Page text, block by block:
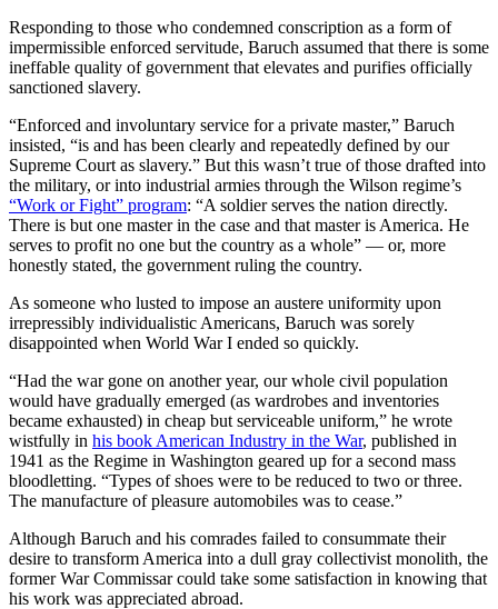
Responding to those who condemned conscription as a form of
impermissible enforced servitude, Baruch assumed that there is some
ineffable quality of government that elevates and purifies officially
sanctioned slavery.
“Enforced and involuntary service for a private master,” Baruch
insisted, “is and has been clearly and repeatedly defined by our
Supreme Court as slavery.” But this wasn’t true of those drafted into
the military, or into industrial armies through the Wilson regime’s
“Work or Fight” program: “A soldier serves the nation directly.
There is but one master in the case and that master is America. He
serves to profit no one but the country as a whole” — or, more
honestly stated, the government ruling the country.
As someone who lusted to impose an austere uniformity upon
irrepressibly individualistic Americans, Baruch was sorely
disappointed when World War I ended so quickly.
“Had the war gone on another year, our whole civil population
would have gradually emerged (as wardrobes and inventories
became exhausted) in cheap but serviceable uniform,” he wrote
wistfully in his book American Industry in the War, published in
1941 as the Regime in Washington geared up for a second mass
bloodletting. “Types of shoes were to be reduced to two or three.
The manufacture of pleasure automobiles was to cease.”
Although Baruch and his comrades failed to consummate their
desire to transform America into a dull gray collectivist monolith, the
former War Commissar could take some satisfaction in knowing that
his work was appreciated abroad.